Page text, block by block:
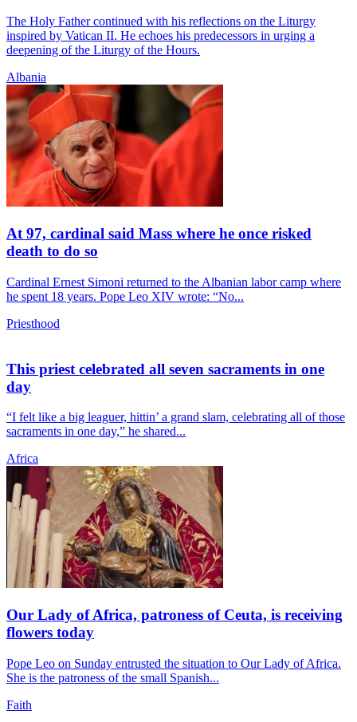
The Holy Father continued with his reflections on the Liturgy
inspired by Vatican II. He echoes his predecessors in urging a
deepening of the Liturgy of the Hours.
Albania
At 97, cardinal said Mass where he once risked
death to do so
Cardinal Ernest Simoni returned to the Albanian labor camp where
he spent 18 years. Pope Leo XIV wrote: “No...
Priesthood
This priest celebrated all seven sacraments in one
day
“I felt like a big leaguer, hittin’ a grand slam, celebrating all of those
sacraments in one day,” he shared...
Africa
Our Lady of Africa, patroness of Ceuta, is receiving
flowers today
Pope Leo on Sunday entrusted the situation to Our Lady of Africa.
She is the patroness of the small Spanish...
Faith